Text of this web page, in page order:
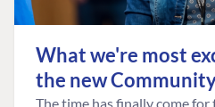
What we're most
the new
The time has finally come